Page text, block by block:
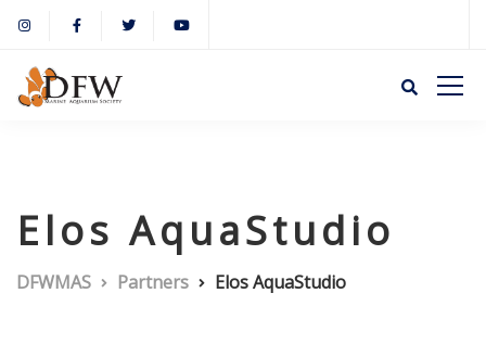
Elos AquaStudio
DFWMAS Partners Elos AquaStudio